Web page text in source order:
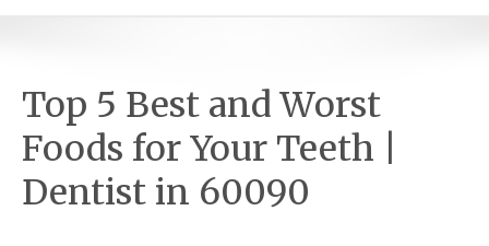
Top 5 Best and Worst
Foods for Your Teeth |
Dentist in 60090